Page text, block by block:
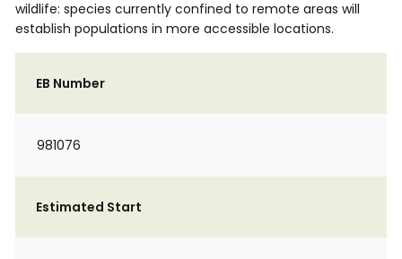
wildlife: species currently confined to remote areas will
establish populations in more accessible locations.
EB Number
981076
Estimated Start